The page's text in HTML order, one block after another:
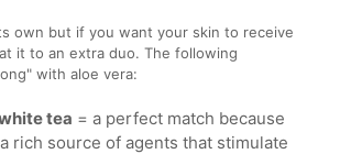
own but if you want your skin to receive
it to an extra duo. The following
with aloe vera:
tea = a perfect match because
rich source of agents that stimulate